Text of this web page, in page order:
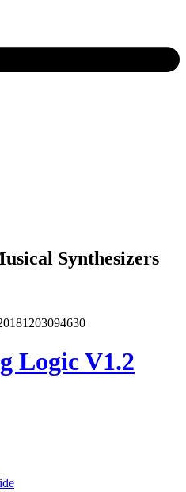
Synthesizers
Logic V1.2